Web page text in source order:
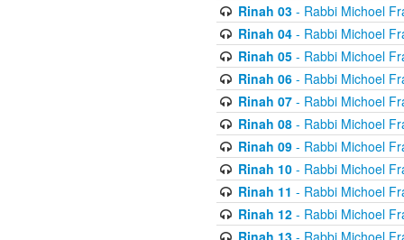
Rinah 03- Rabbi Michoel
Rinah 04- Rabbi Michoel
Rinah 05- Rabbi Michoel
Rinah 06- Rabbi Michoel
Rinah 07- Rabbi Michoel
Rinah 08- Rabbi Michoel
Rinah 09- Rabbi Michoel
Rinah 10- Rabbi Michoel
Rinah 11 - Rabbi Michoel
Rinah 12- Rabbi Michoel